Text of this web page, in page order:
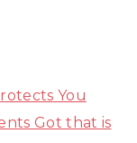
You
Got that is